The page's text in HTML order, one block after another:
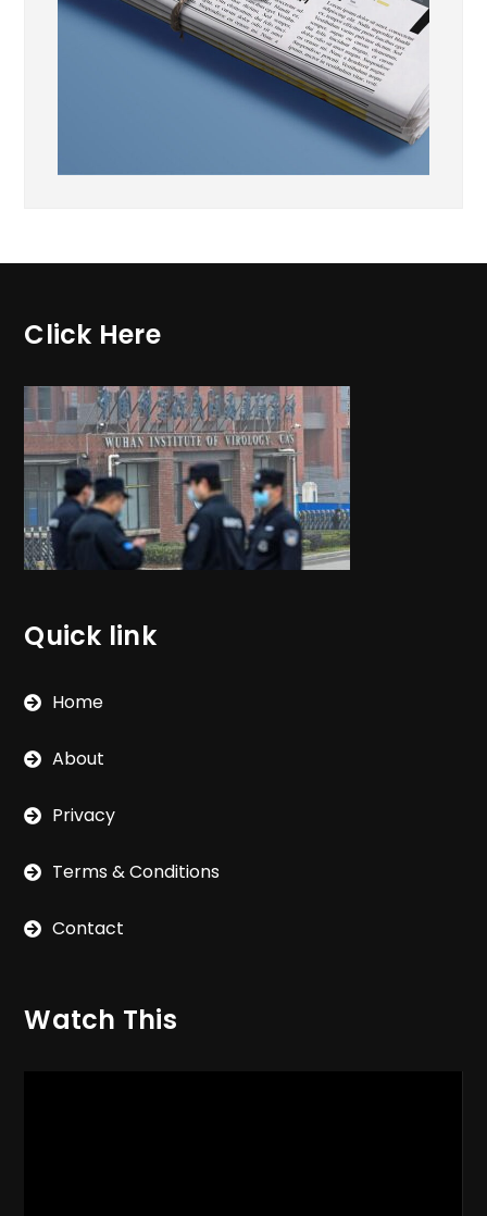
Click Here
Quick link
Home
About
Privacy
Terms & Conditions
Contact
Watch This